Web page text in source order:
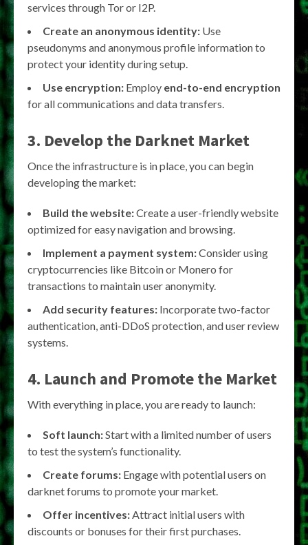
services through Tor or I2P.
Create an anonymous identity: Use
pseudonyms and anonymous profile information to
protect your identity during setup.
Use encryption: Employ end-to-end encryption
for all communications and data transfers.
3. Develop the Darknet Market
Once the infrastructure is in place, you can begin
developing the market:
Build the website:Create a user-friendly website
optimized for easy navigation and browsing.
Implement a payment system:Consider using
cryptocurrencies like Bitcoin or Monero for
transactions to maintain user anonymity.
Add security features: Incorporate two-factor
authentication, anti-DDoS protection, and user review
systems.
4. Launch and Promote the Market
With everything in place, you are ready to launch:
Soft launch:Start with a limited number of users
to test the system’s functionality.
Create forums: Engage with potential users on
darknet forums to promote your market.
Offer incentives:Attract initial users with
discounts or bonuses for their first purchases.